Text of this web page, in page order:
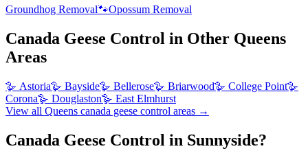
Groundhog Removal🐾Opossum Removal
Canada Geese Control in Other Queens
Areas
🪿 Astoria🪿 Bayside🪿 Bellerose🪿 Briarwood🪿 College Point🪿
Corona🪿 Douglaston🪿 East Elmhurst
View all Queens canada geese control areas →
Canada Geese Control in Sunnyside?